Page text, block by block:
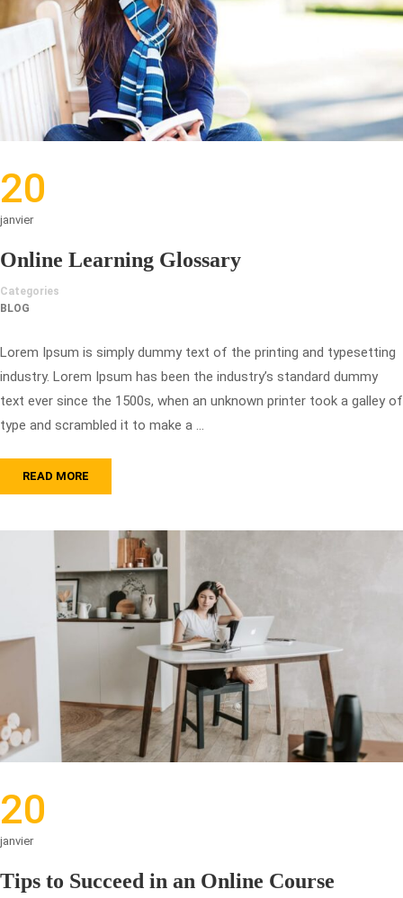
20
janvier
Online Learning Glossary
Categories
BLOG
Lorem Ipsum is simply dummy text of the printing and typesetting
industry. Lorem Ipsum has been the industry’s standard dummy
text ever since the 1500s, when an unknown printer took a galley of
type and scrambled it to make a …
READ MORE
20
janvier
Tips to Succeed in an Online Course